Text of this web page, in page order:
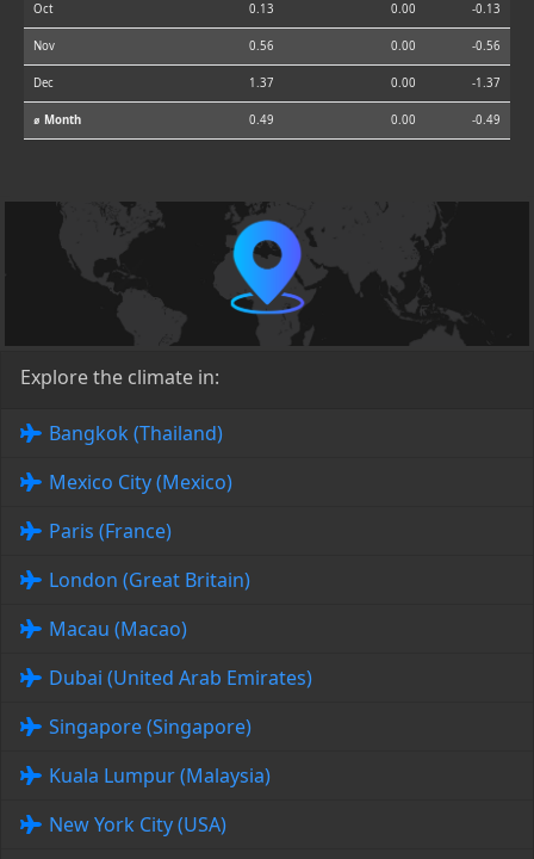
Oct 0.13 0.00 -0.13
Nov 0.56 0.00 -0.56
Dec 1.37 0.00 -1.37
⌀ Month 0.49 0.00 -0.49
Explore the climate in:
Bangkok (Thailand)
Mexico City (Mexico)
Paris (France)
London (Great Britain)
Macau (Macao)
Dubai (United Arab Emirates)
Singapore (Singapore)
Kuala Lumpur (Malaysia)
New York City (USA)